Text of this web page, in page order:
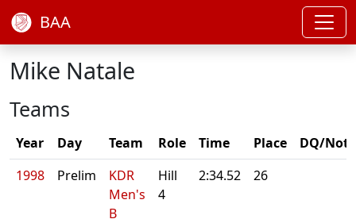
BAA
Mike Natale
Teams
Year Day Team Role Time Place
DQ/Note
1998
Prelim
KDR
Men's
B
Hill
4
2:34.52 26